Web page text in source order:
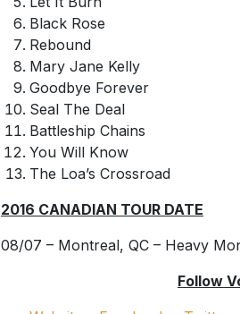
Black Rose
Rebound
Mary Jane Kelly
Goodbye Forever
Seal The Deal
Battleship Chains
You Will Know
The Loa’s Crossroad
2016 CANADIAN TOUR DATE
08/07 – Montreal, QC – Heavy
Follow